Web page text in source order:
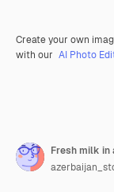
Create your own
with our AI Photo
Fresh milk in